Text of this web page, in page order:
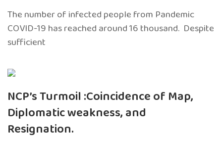
The number of infected people from Pandemic
COVID-19 has reached around 16 thousand. Despite
sufficient
NCP’s Turmoil :Coincidence of Map,
Diplomatic weakness, and
Resignation.